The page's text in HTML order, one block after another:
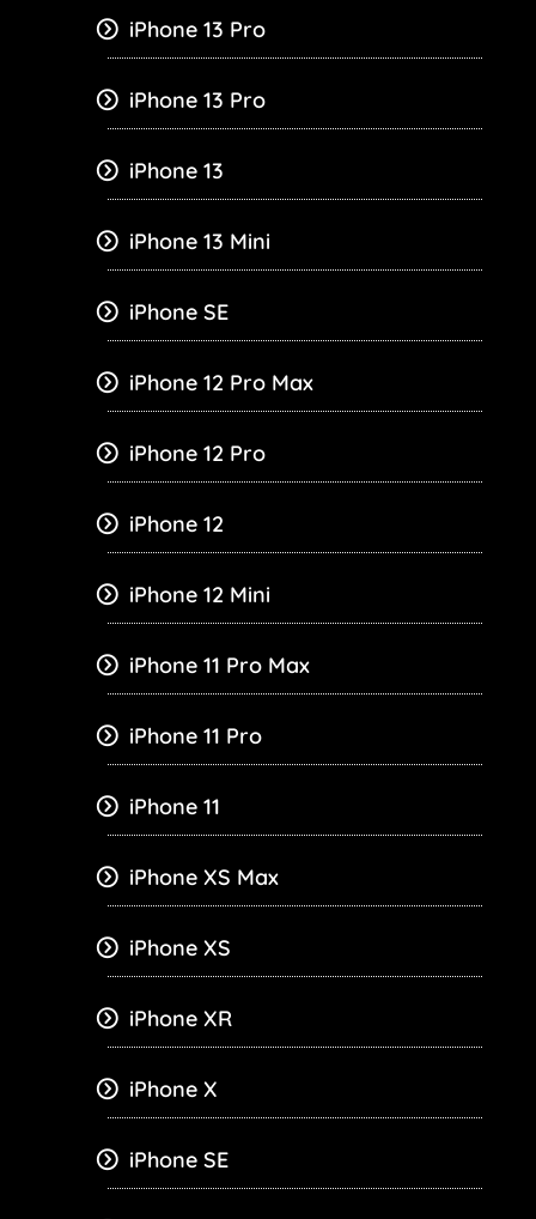
iPhone 13 Pro
iPhone 13 Pro
iPhone 13
iPhone 13 Mini
iPhone SE
iPhone 12 Pro Max
iPhone 12 Pro
iPhone 12
iPhone 12 Mini
iPhone 11 Pro Max
iPhone 11 Pro
iPhone 11
iPhone XS Max
iPhone XS
iPhone XR
iPhone X
iPhone SE